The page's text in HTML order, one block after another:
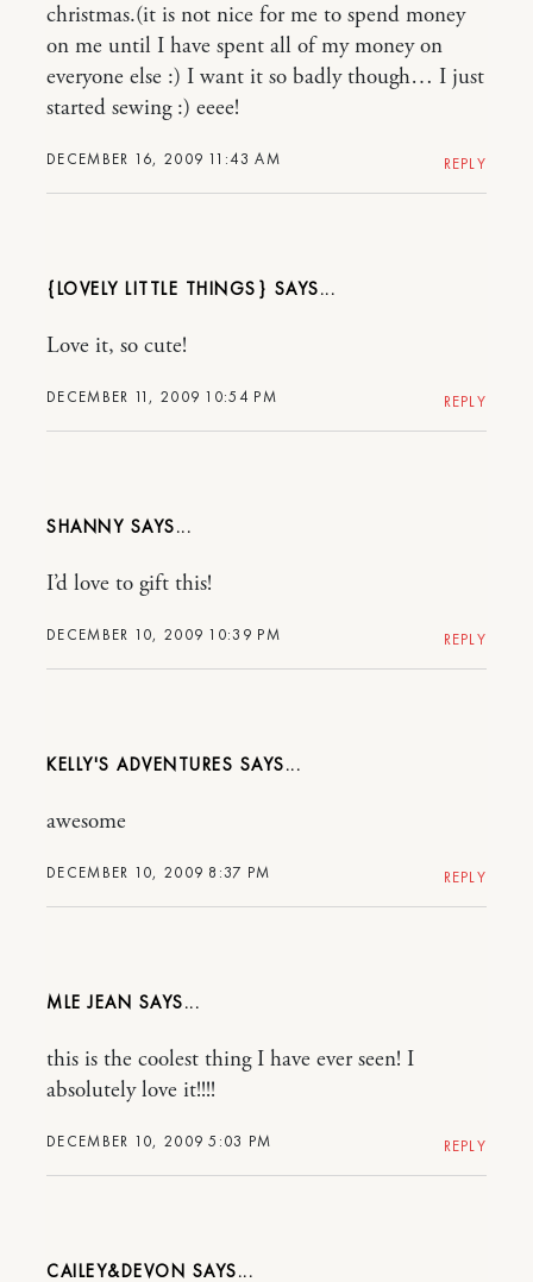
DECEMBER 16, 2009 11:43 AM
christmas.(it is not nice for me to spend money
on me until I have spent all of my money on
everyone else :) I want it so badly though… I just
started sewing :) eeee!
REPLY
{LOVELY LITTLE THINGS}
DECEMBER 11, 2009 10:54 PM
Love it, so cute!
REPLY
SHANNY
DECEMBER 10, 2009 10:39 PM
I’d love to gift this!
REPLY
KELLY'S ADVENTURES
DECEMBER 10, 2009 8:37 PM
awesome
REPLY
MLE JEAN
DECEMBER 10, 2009 5:03 PM
this is the coolest thing I have ever seen! I
absolutely love it!!!!
REPLY
CAILEY&DEVON